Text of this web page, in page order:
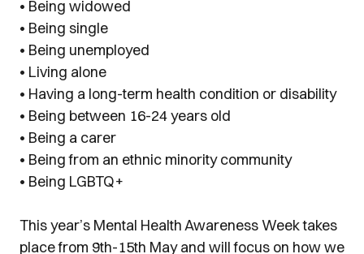
• Being widowed
• Being single
• Being unemployed
• Living alone
• Having a long-term health condition or disability
• Being between 16-24 years old
• Being a carer
• Being from an ethnic minority community
• Being LGBTQ+
This year’s Mental Health Awareness Week takes
place from 9th-15th May and will focus on how we